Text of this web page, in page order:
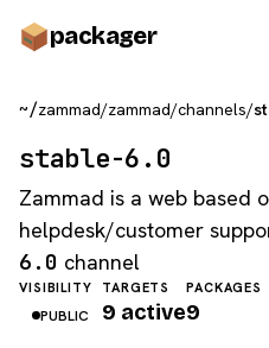
packager
~/zammad/zammad/channels/
stable-6.0
Zammad is a web based
helpdesk/customer
6.0 channel
VISIBILITY
PUBLIC
TARGETS
9 active
PACKAGES
9